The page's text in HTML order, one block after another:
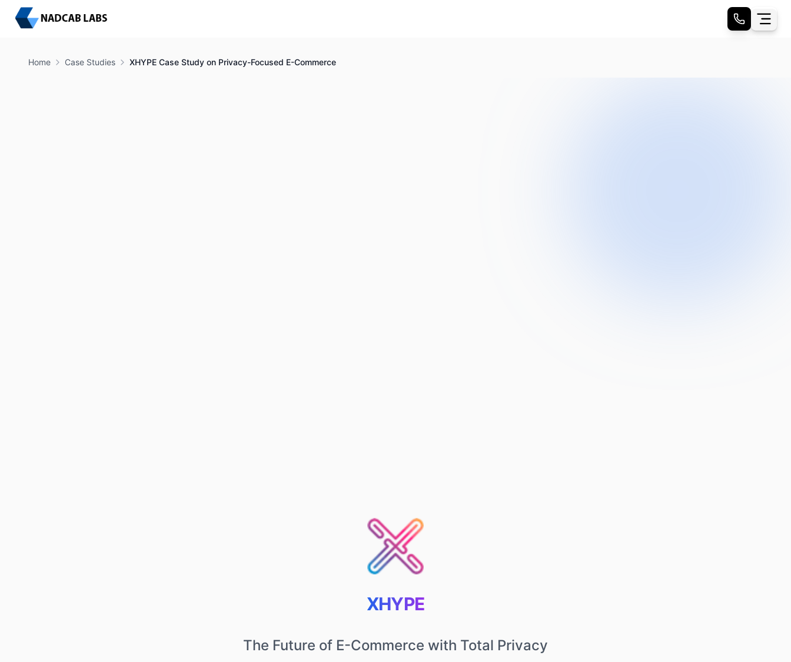
Home Case Studies XHYPE Case Study on Privacy-Focused E-Commerce
XHYPE
The Future of E-Commerce with Total Privacy